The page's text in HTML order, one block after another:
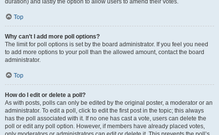
duration) and lastly the option to allow users to amend their votes.
Top
Why can’t I add more poll options?
The limit for poll options is set by the board administrator. If you feel you need
to add more options to your poll than the allowed amount, contact the board
administrator.
Top
How do I edit or delete a poll?
As with posts, polls can only be edited by the original poster, a moderator or an
administrator. To edit a poll, click to edit the first post in the topic; this always
has the poll associated with it. If no one has cast a vote, users can delete the
poll or edit any poll option. However, if members have already placed votes,